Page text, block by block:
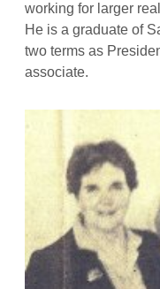
working for larger
He is a graduate of
two terms as
associate.